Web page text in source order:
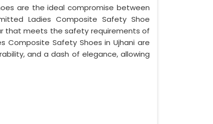
are the ideal compromise between
Ladies Composite Safety Shoe
that meets the safety requirements of
Composite Safety Shoes in Ujhani are
and a dash of elegance, allowing